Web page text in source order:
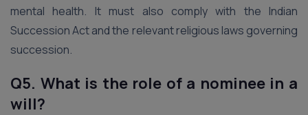
mental health. It must also comply with the Indian
Succession Act and the relevant religious laws governing
succession.
Q5. What is the role of a nominee in a
will?